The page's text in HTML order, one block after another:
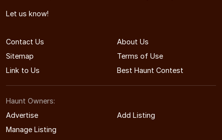
Let us know!
Contact Us
About Us
Sitemap
Terms of Use
Link to Us
Best Haunt Contest
Haunt Owners:
Advertise
Add Listing
Manage Listing